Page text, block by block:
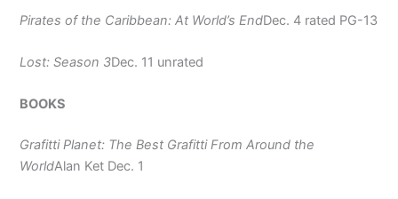
Pirates of the Caribbean: At World’s EndDec. 4 rated PG-13
Lost: Season 3Dec. 11 unrated
BOOKS
Grafitti Planet: The Best Grafitti From Around the
WorldAlan Ket Dec. 1